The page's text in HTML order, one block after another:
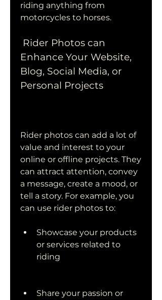
riding anything from
motorcycles to horses.
Enhance Your Website,
Blog, Social Media, or
Personal Projects
Rider photos can add a lot of
value and interest to your
online or offline projects. They
can attract attention, convey
a message, create a mood, or
tell a story. For example, you
can use rider photos to:
Showcase your products
or services related to
riding
Share your passion or